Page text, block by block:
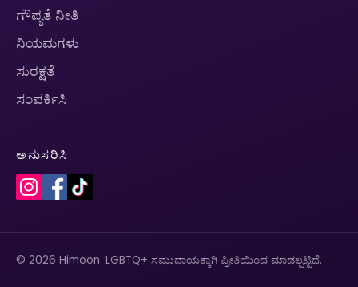
ಗೌಪ್ಯತೆ ನೀತಿ
ನಿಯಮಗಳು
ಸುರಕ್ಷತೆ
ಸಂಪರ್ಕಿಸಿ
ಅನುಸರಿಸಿ
© 2026 Himoon. LGBTQ+ ಸಮುದಾಯಕ್ಕಾಗಿ ಪ್ರೀತಿಯಿಂದ ಮಾಡಲ್ಪಟ್ಟಿದೆ.